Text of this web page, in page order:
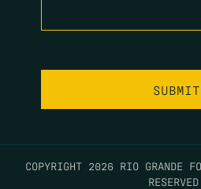
COPYRIGHT 2026 RIO GRANDE
RESERVED.